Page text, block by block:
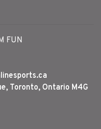
FUN
Toronto, Ontario M4G